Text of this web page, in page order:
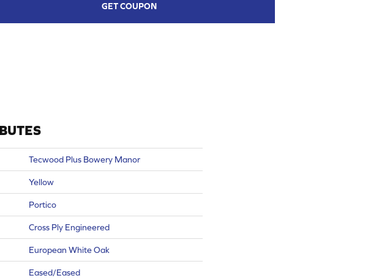
GET COUPON
Tecwood Plus Bowery Manor
Yellow
Portico
Cross Ply Engineered
European White Oak
Eased/Eased